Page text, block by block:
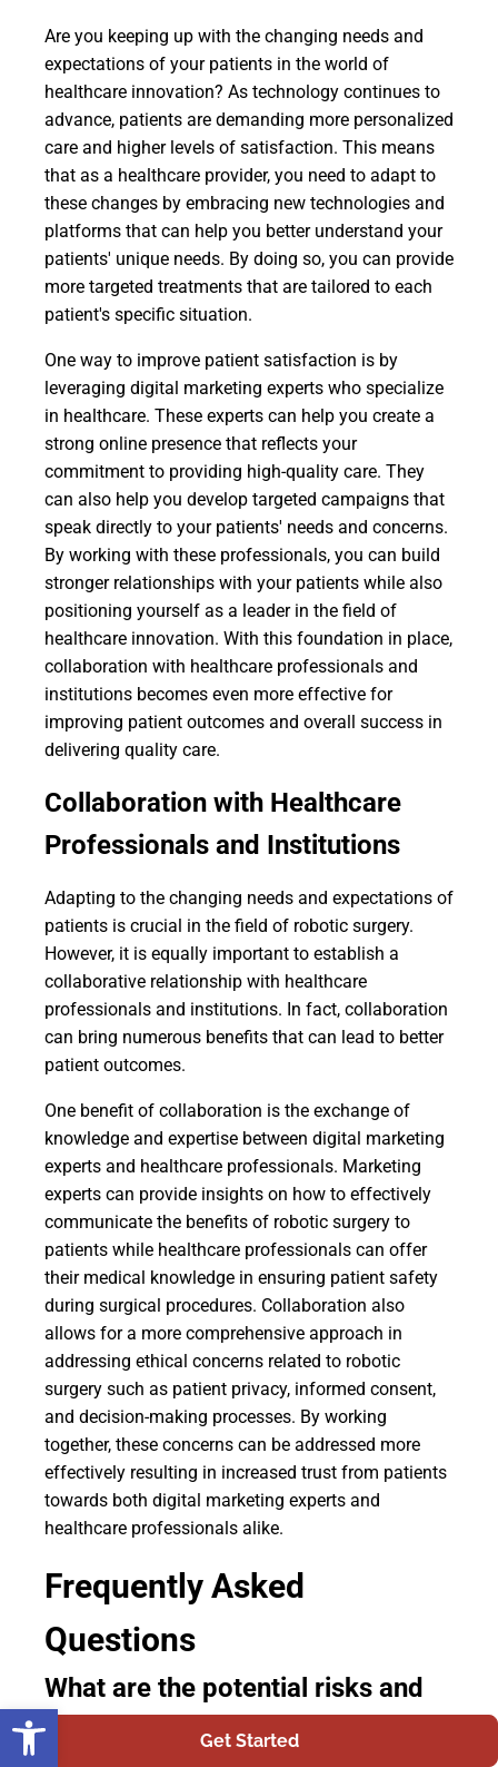
Get Started
Are you keeping up with the changing needs and
expectations of your patients in the world of
healthcare innovation? As technology continues to
advance, patients are demanding more personalized
care and higher levels of satisfaction. This means
that as a healthcare provider, you need to adapt to
these changes by embracing new technologies and
platforms that can help you better understand your
patients' unique needs. By doing so, you can provide
more targeted treatments that are tailored to each
patient's specific situation.
One way to improve patient satisfaction is by
leveraging digital marketing experts who specialize
in healthcare. These experts can help you create a
strong online presence that reflects your
commitment to providing high-quality care. They
can also help you develop targeted campaigns that
speak directly to your patients' needs and concerns.
By working with these professionals, you can build
stronger relationships with your patients while also
positioning yourself as a leader in the field of
healthcare innovation. With this foundation in place,
collaboration with healthcare professionals and
institutions becomes even more effective for
improving patient outcomes and overall success in
delivering quality care.
Collaboration with Healthcare
Professionals and Institutions
Adapting to the changing needs and expectations of
patients is crucial in the field of robotic surgery.
However, it is equally important to establish a
collaborative relationship with healthcare
professionals and institutions. In fact, collaboration
can bring numerous benefits that can lead to better
patient outcomes.
One benefit of collaboration is the exchange of
knowledge and expertise between digital marketing
experts and healthcare professionals. Marketing
experts can provide insights on how to effectively
communicate the benefits of robotic surgery to
patients while healthcare professionals can offer
their medical knowledge in ensuring patient safety
during surgical procedures. Collaboration also
allows for a more comprehensive approach in
addressing ethical concerns related to robotic
surgery such as patient privacy, informed consent,
and decision-making processes. By working
together, these concerns can be addressed more
effectively resulting in increased trust from patients
towards both digital marketing experts and
healthcare professionals alike.
Frequently Asked
Questions
What are the potential risks and
complications associated with
Open toolbar